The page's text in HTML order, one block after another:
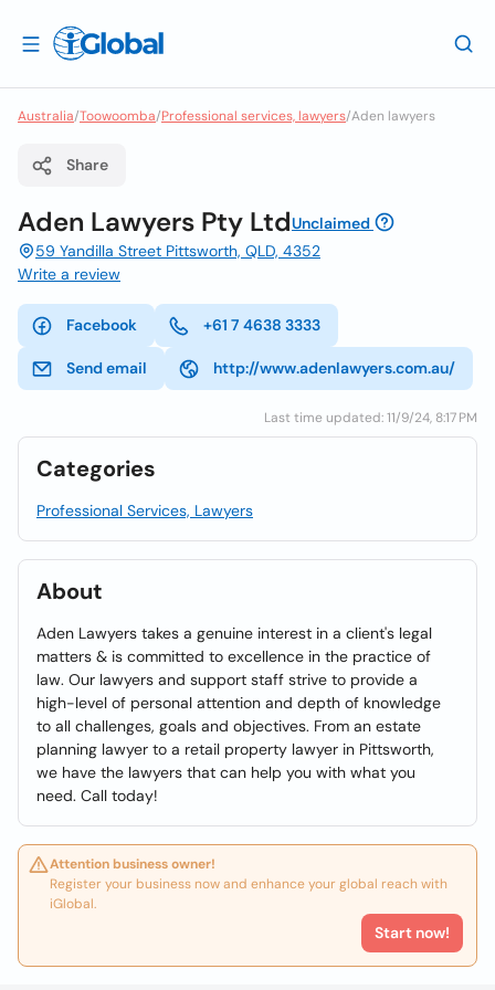
Australia/Toowoomba/Professional services, lawyers/Aden lawyers
Share
Aden Lawyers Pty LtdUnclaimed
59 Yandilla Street Pittsworth, QLD, 4352
Write a review
Facebook +61 7 4638 3333
Send email http://www.adenlawyers.com.au/
Last time updated: 11/9/24, 8:17 PM
Categories
Professional Services, Lawyers
About
Aden Lawyers takes a genuine interest in a client's legal
matters & is committed to excellence in the practice of
law. Our lawyers and support staff strive to provide a
high-level of personal attention and depth of knowledge
to all challenges, goals and objectives. From an estate
planning lawyer to a retail property lawyer in Pittsworth,
we have the lawyers that can help you with what you
need. Call today!
Attention business owner!
Register your business now and enhance your global reach with
iGlobal.
Start now!